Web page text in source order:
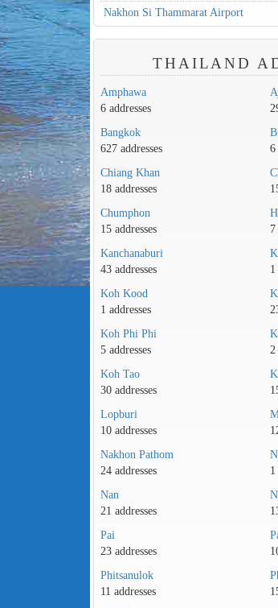
Nakhon Si Thammarat Airport
THAILAND
Amphawa
6 addresses
Bangkok
627 addresses
6
Chiang Khan
18 addresses
Chumphon
15 addresses
7
Kanchanaburi
43 addresses
1
Koh Kood
1 addresses
Koh Phi Phi
5 addresses
2
Koh Tao
30 addresses
Lopburi
10 addresses
Nakhon Pathom
24 addresses
1
Nan
21 addresses
Pai
23 addresses
Phitsanulok
11 addresses